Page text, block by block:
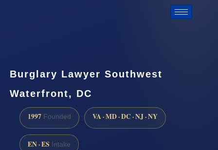
Burglary Lawyer Southwest
Waterfront, DC
1997 Founded VA · MD · DC · NJ · NY
EN · ES Intake